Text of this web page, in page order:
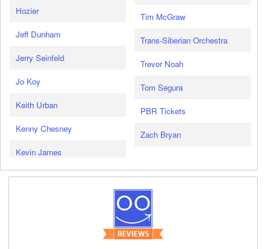
Hozier
Jeff Dunham
Jerry Seinfeld
Jo Koy
Keith Urban
Kenny Chesney
Kevin James
Tim McGraw
Trans-Siberian Orchestra
Trevor Noah
Tom Segura
PBR Tickets
Zach Bryan